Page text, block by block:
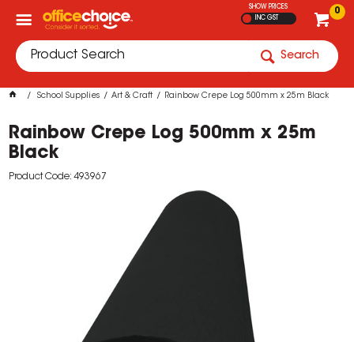
0
SHOW PRICES
INC GST
Search
School Supplies Art & Craft Rainbow Crepe Log 500mm x 25m Black
Rainbow Crepe Log 500mm x 25m
Black
Product Code: 493967